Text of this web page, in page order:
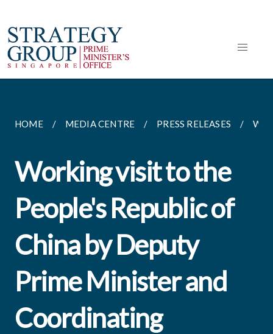
HOME MEDIA CENTRE PRESS RELEASES
Working visit to the
People's Republic of
China by Deputy
Prime Minister and
Coordinating